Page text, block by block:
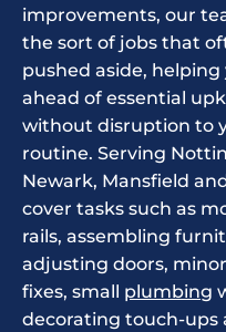
improvements, our
the sort of jobs that
pushed aside, helping
ahead of essential
without disruption to
routine. Serving
Newark, Mansfield
cover tasks such as
rails, assembling
adjusting doors, minor
fixes, small plumbing
decorating touch-ups